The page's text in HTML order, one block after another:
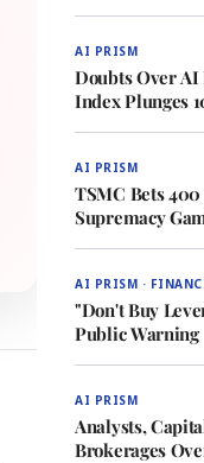
AI PRISM
Doubts Over
Index Plunges
AI PRISM
TSMC Bets
Supremacy
AI PRISM ·
"Don't Buy
Public Warning
AI PRISM
Analysts,
Brokerages